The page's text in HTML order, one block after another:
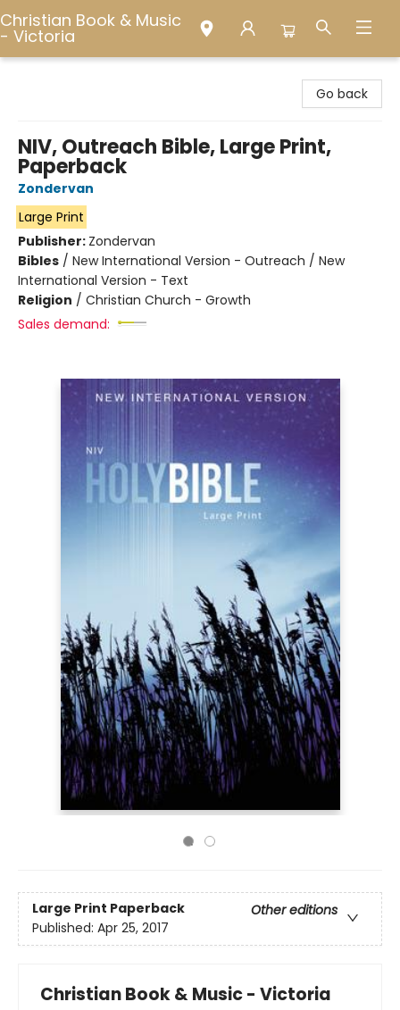
Christian Book & Music
- Victoria
Go back
NIV, Outreach Bible, Large Print,
Paperback
Zondervan
Large Print
Publisher: Zondervan
Bibles / New International Version - Outreach / New
International Version - Text
Religion / Christian Church - Growth
Sales demand:
Large Print Paperback
Other editions
Published: Apr 25, 2017
Christian Book & Music - Victoria